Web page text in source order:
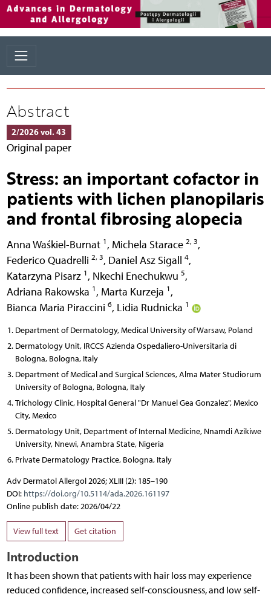
Abstract
2/2026 vol. 43
Original paper
Stress: an important cofactor in
patients with lichen planopilaris
and frontal fibrosing alopecia
Anna Waśkiel-Burnat 1 , Michela Starace 2, 3,
Federico Quadrelli 2, 3, Daniel Asz Sigall 4,
Katarzyna Pisarz 1 , Nkechi Enechukwu 5,
Adriana Rakowska 1 , Marta Kurzeja 1 ,
Bianca Maria Piraccini 6, Lidia Rudnicka 1
Department of Dermatology, Medical University of Warsaw, Poland
Dermatology Unit, IRCCS Azienda Ospedaliero-Universitaria di
Bologna, Bologna, Italy
Department of Medical and Surgical Sciences, Alma Mater Studiorum
University of Bologna, Bologna, Italy
Trichology Clinic, Hospital General "Dr Manuel Gea Gonzalez", Mexico
City, Mexico
Dermatology Unit, Department of Internal Medicine, Nnamdi Azikiwe
University, Nnewi, Anambra State, Nigeria
Private Dermatology Practice, Bologna, Italy
Adv Dermatol Allergol 2026; XLIII (2): 185–190
DOI: https://doi.org/10.5114/ada.2026.161197
Online publish date: 2026/04/22
View full text Get citation
Introduction
It has been shown that patients with hair loss may experience
reduced confidence, increased self-consciousness, and low self-